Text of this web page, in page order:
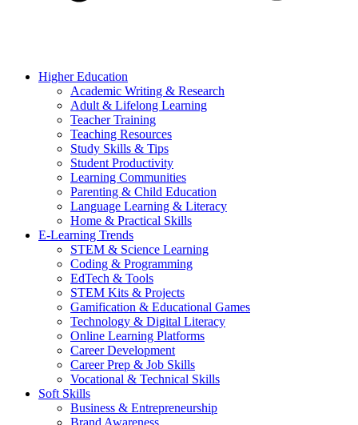
Higher Education
Academic Writing & Research
Adult & Lifelong Learning
Teacher Training
Teaching Resources
Study Skills & Tips
Student Productivity
Learning Communities
Parenting & Child Education
Language Learning & Literacy
Home & Practical Skills
E-Learning Trends
STEM & Science Learning
Coding & Programming
EdTech & Tools
STEM Kits & Projects
Gamification & Educational Games
Technology & Digital Literacy
Online Learning Platforms
Career Development
Career Prep & Job Skills
Vocational & Technical Skills
Soft Skills
Business & Entrepreneurship
Brand Awareness